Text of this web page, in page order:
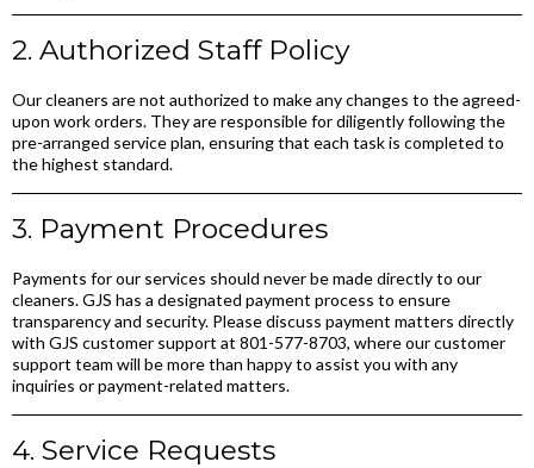
2. Authorized Staff Policy
Our cleaners are not authorized to make any changes to the agreed-
upon work orders. They are responsible for diligently following the
pre-arranged service plan, ensuring that each task is completed to
the highest standard.
3. Payment Procedures
Payments for our services should never be made directly to our
cleaners. GJS has a designated payment process to ensure
transparency and security. Please discuss payment matters directly
with GJS customer support at 801-577-8703, where our customer
support team will be more than happy to assist you with any
inquiries or payment-related matters.
4. Service Requests